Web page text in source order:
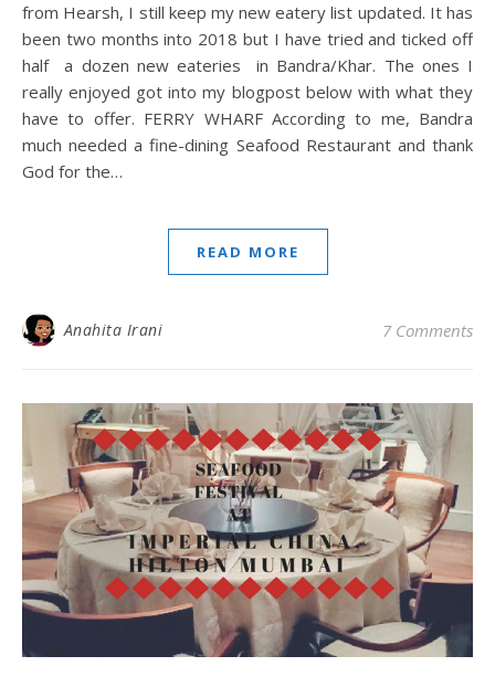
from Hearsh, I still keep my new eatery list updated. It has
been two months into 2018 but I have tried and ticked off
half a dozen new eateries in Bandra/Khar. The ones I
really enjoyed got into my blogpost below with what they
have to offer. FERRY WHARF According to me, Bandra
much needed a fine-dining Seafood Restaurant and thank
God for the…
READ MORE
Anahita Irani 7 Comments